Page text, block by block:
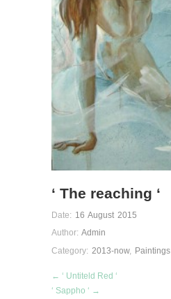
‘ The reaching ‘
Date: 16 August 2015
Author: Admin
Category: 2013-now, Paintings
← ‘ Untiteld Red ‘
‘ Sappho ‘ →